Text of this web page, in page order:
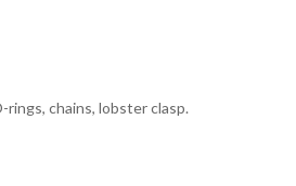
chains, lobster clasp.